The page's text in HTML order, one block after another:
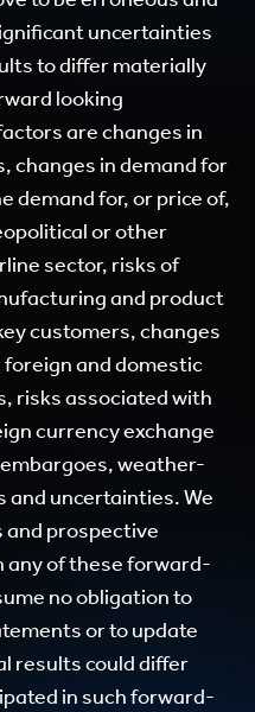
uncertainties
to differ materially
looking
are changes in
changes in demand for
demand for, or price of,
or other
sector, risks of
and product
customers, changes
and domestic
risks associated with
currency exchange
weather-
and uncertainties. We
prospective
any of these forward-
no obligation to
or to update
results could differ
in such forward-